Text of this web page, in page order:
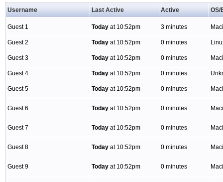
Username
Last Active Active OS/
Guest 1 Today at 10:52pm 3 minutes
Guest 2 Today at 10:52pm 0 minutes
Guest 3 Today at 10:52pm 0 minutes
Guest 4 Today at 10:52pm 0 minutes
Guest 5 Today at 10:52pm 0 minutes
Guest 6 Today at 10:52pm 0 minutes
Guest 7 Today at 10:52pm 0 minutes
Guest 8 Today at 10:52pm 0 minutes
Guest 9 Today at 10:52pm 0 minutes